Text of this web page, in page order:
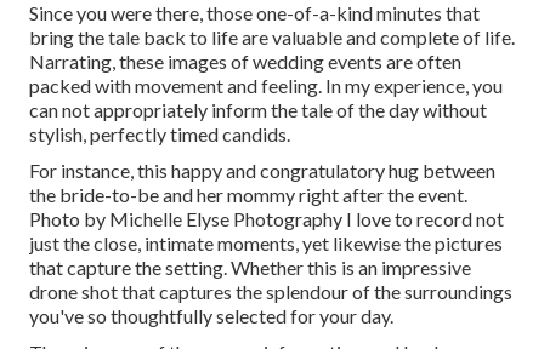
Since you were there, those one-of-a-kind minutes that
bring the tale back to life are valuable and complete of life.
Narrating, these images of wedding events are often
packed with movement and feeling. In my experience, you
can not appropriately inform the tale of the day without
stylish, perfectly timed candids.
For instance, this happy and congratulatory hug between
the bride-to-be and her mommy right after the event.
Photo by Michelle Elyse Photography I love to record not
just the close, intimate moments, yet likewise the pictures
that capture the setting. Whether this is an impressive
drone shot that captures the splendour of the surroundings
you've so thoughtfully selected for your day.